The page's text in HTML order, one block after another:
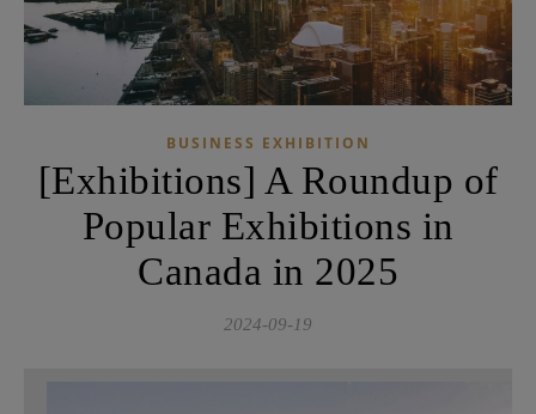
BUSINESS EXHIBITION
[Exhibitions] A Roundup of
Popular Exhibitions in
Canada in 2025
2024-09-19